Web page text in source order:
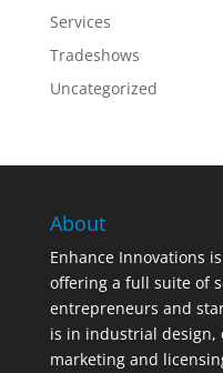
Services
Tradeshows
Uncategorized
About
Enhance Innovations
offering a full suite of
entrepreneurs and
is in industrial design,
marketing and